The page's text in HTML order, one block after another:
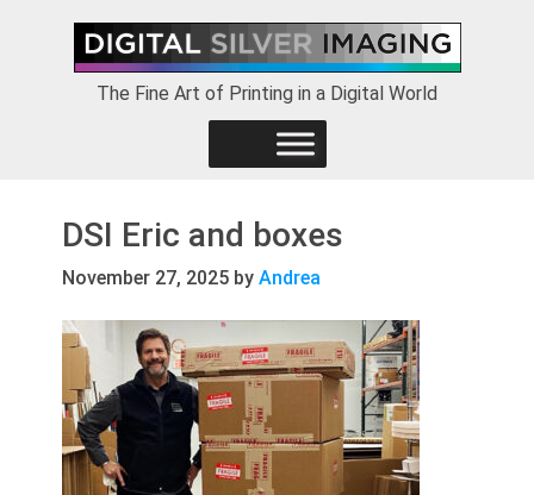
primary
The Fine Art of Printing in a Digital World
DSI Eric and boxes
November 27, 2025 byAndrea